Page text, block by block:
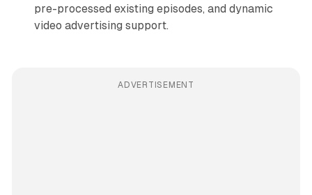
pre-processed existing episodes, and dynamic
video advertising support.
ADVERTISEMENT